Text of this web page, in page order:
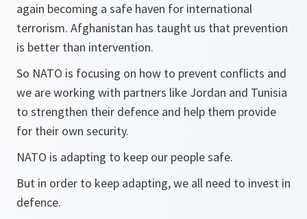
again becoming a safe haven for international
terrorism. Afghanistan has taught us that prevention
is better than intervention.
So NATO is focusing on how to prevent conflicts and
we are working with partners like Jordan and Tunisia
to strengthen their defence and help them provide
for their own security.
NATO is adapting to keep our people safe.
But in order to keep adapting, we all need to invest in
defence.